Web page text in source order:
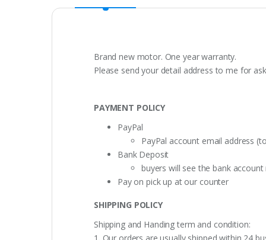
Brand new motor. One year warranty.
Please send your detail address to me for
PAYMENT POLICY
PayPal
PayPal account email address
Bank Deposit
buyers will see the bank
Pay on pick up at our counter
SHIPPING POLICY
Shipping and Handing term and condition: